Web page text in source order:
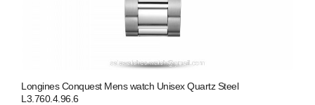
Longines Conquest Mens watch Unisex Quartz Steel
L3.760.4.96.6